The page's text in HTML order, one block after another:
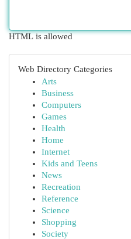
HTML is allowed
Web Directory Categories
Arts
Business
Computers
Games
Health
Home
Internet
Kids and Teens
News
Recreation
Reference
Science
Shopping
Society